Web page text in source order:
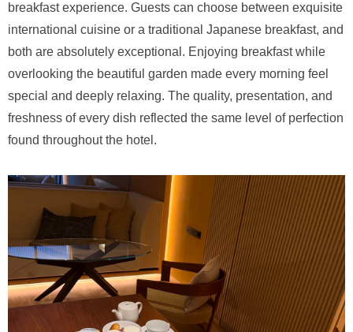
breakfast experience. Guests can choose between exquisite
international cuisine or a traditional Japanese breakfast, and
both are absolutely exceptional. Enjoying breakfast while
overlooking the beautiful garden made every morning feel
special and deeply relaxing. The quality, presentation, and
freshness of every dish reflected the same level of perfection
found throughout the hotel.